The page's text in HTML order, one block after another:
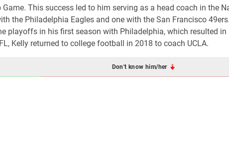
This success led to him serving as a head coach in the
the Philadelphia Eagles and one with the San Francisco
playoffs in his first season with Philadelphia, which resulted
Kelly returned to college football in 2018 to coach UCLA.
Don't know him/her